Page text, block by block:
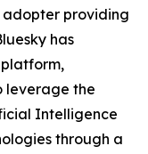
adopter providing
has
platform,
leverage the
Intelligence
through a